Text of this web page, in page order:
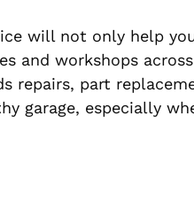
will not only help
and workshops
repairs, part
garage, especially